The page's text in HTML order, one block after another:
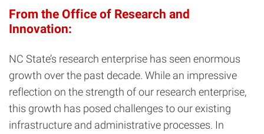
From the Office of Research and
Innovation:
NC State’s research enterprise has seen enormous
growth over the past decade. While an impressive
reflection on the strength of our research enterprise,
this growth has posed challenges to our existing
infrastructure and administrative processes. In